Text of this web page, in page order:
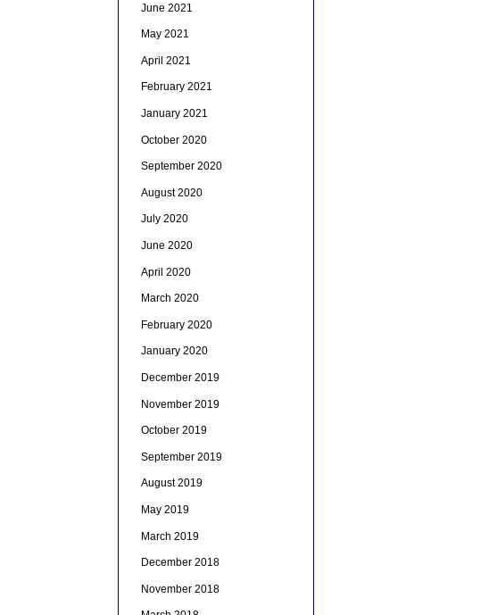
June 2021
May 2021
April 2021
February 2021
January 2021
October 2020
September 2020
August 2020
July 2020
June 2020
April 2020
March 2020
February 2020
January 2020
December 2019
November 2019
October 2019
September 2019
August 2019
May 2019
March 2019
December 2018
November 2018